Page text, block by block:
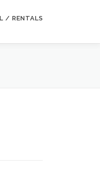
/ RENTALS